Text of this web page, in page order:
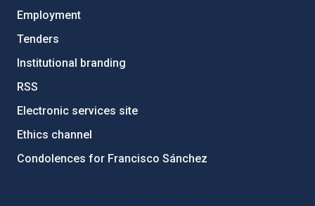
Employment
Tenders
Institutional branding
RSS
Electronic services site
Ethics channel
Condolences for Francisco Sánchez